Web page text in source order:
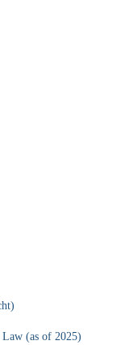
Law (as of 2025)